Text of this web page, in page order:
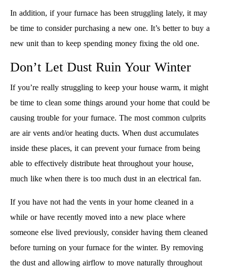
In addition, if your furnace has been struggling lately, it may
be time to consider purchasing a new one. It’s better to buy a
new unit than to keep spending money fixing the old one.
Don’t Let Dust Ruin Your Winter
If you’re really struggling to keep your house warm, it might
be time to clean some things around your home that could be
causing trouble for your furnace. The most common culprits
are air vents and/or heating ducts. When dust accumulates
inside these places, it can prevent your furnace from being
able to effectively distribute heat throughout your house,
much like when there is too much dust in an electrical fan.
If you have not had the vents in your home cleaned in a
while or have recently moved into a new place where
someone else lived previously, consider having them cleaned
before turning on your furnace for the winter. By removing
the dust and allowing airflow to move naturally throughout